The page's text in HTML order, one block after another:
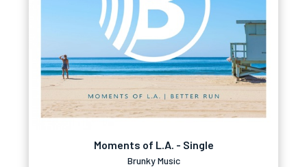
Moments of L.A. - Single
Brunky Music